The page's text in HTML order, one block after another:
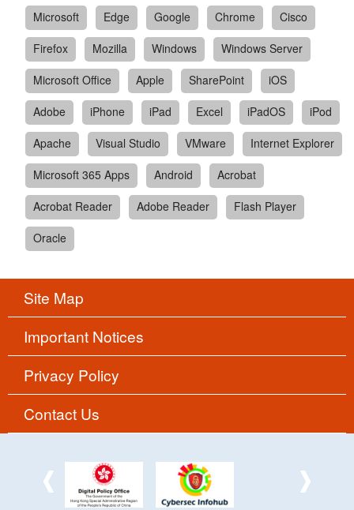
Microsoft Edge Google Chrome
Cisco
Firefox
Mozilla Windows
Windows Server
Microsoft Office
Apple SharePoint
iOS
Adobe
iPhone iPad Excel iPadOS
iPod
Apache
Visual Studio VMware
Internet Explorer
Microsoft 365 Apps
Android
Acrobat
Acrobat Reader
Adobe Reader
Flash Player
Oracle
Site Map
Important Notices
Privacy Policy
Contact Us